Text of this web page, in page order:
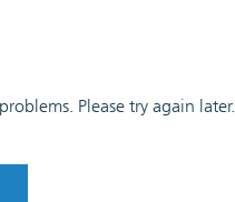
Please try again later.